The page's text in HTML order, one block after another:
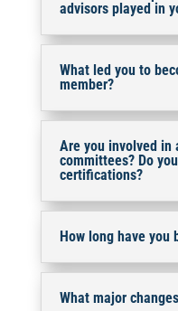
advisors played in
What led you to
member?
Are you involved in
committees? Do
certifications?
How long have you
What major